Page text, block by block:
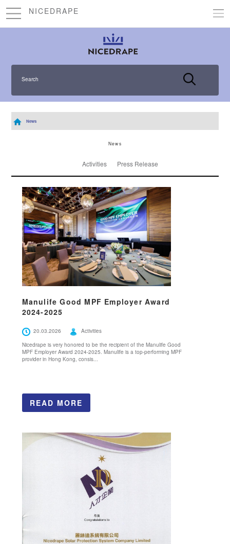
NICEDRAPE
Search
News
News
Activities Press Release
Manulife Good MPF Employer Award
2024-2025
20.03.2026
Activities
Nicedrape is very honored to be the recipient of the Manulife Good
MPF Employer Award 2024-2025. Manulife is a top-performing MPF
provider in Hong Kong, consis...
READ MORE